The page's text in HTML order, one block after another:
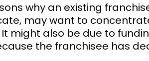
why an existing
may want to
might also be due to
the franchisee has